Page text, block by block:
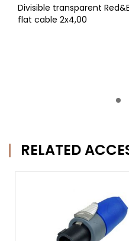
Divisible transparent
flat cable 2x4,00
RELATED